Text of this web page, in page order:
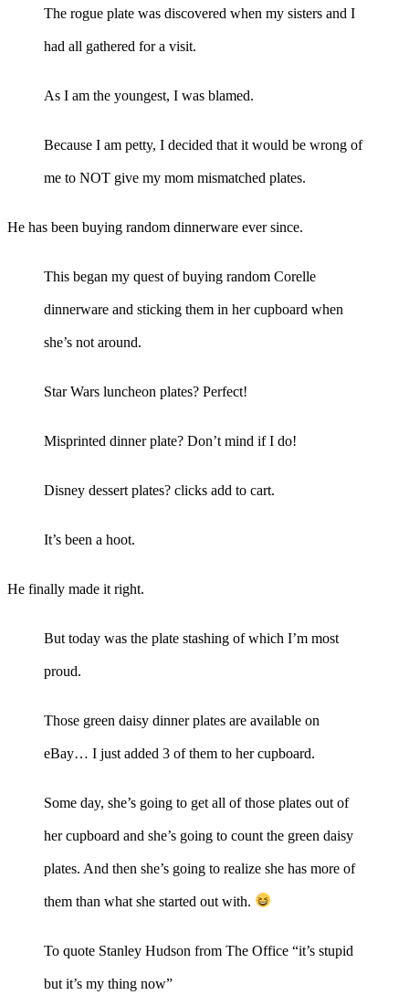
The rogue plate was discovered when my sisters and I
had all gathered for a visit.
As I am the youngest, I was blamed.
Because I am petty, I decided that it would be wrong of
me to NOT give my mom mismatched plates.
He has been buying random dinnerware ever since.
This began my quest of buying random Corelle
dinnerware and sticking them in her cupboard when
she’s not around.
Star Wars luncheon plates? Perfect!
Misprinted dinner plate? Don’t mind if I do!
Disney dessert plates? clicks add to cart.
It’s been a hoot.
He finally made it right.
But today was the plate stashing of which I’m most
proud.
Those green daisy dinner plates are available on
eBay… I just added 3 of them to her cupboard.
Some day, she’s going to get all of those plates out of
her cupboard and she’s going to count the green daisy
plates. And then she’s going to realize she has more of
them than what she started out with.
To quote Stanley Hudson from The Office “it’s stupid
but it’s my thing now”